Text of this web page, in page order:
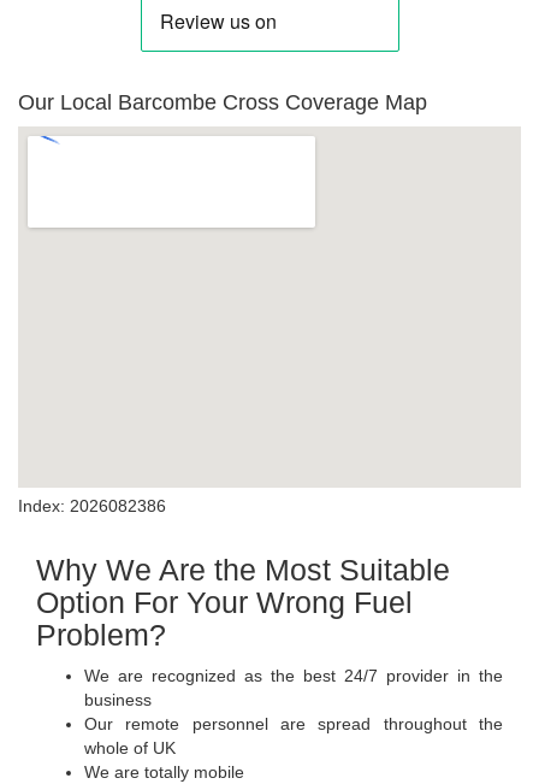
Our Local Barcombe Cross Coverage Map
Index: 2026082386
Why We Are the Most Suitable
Option For Your Wrong Fuel
Problem?
We are recognized as the best 24/7 provider in the
business
Our remote personnel are spread throughout the
whole of UK
We are totally mobile